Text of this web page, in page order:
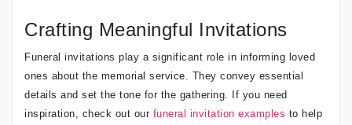
Crafting Meaningful Invitations
Funeral invitations play a significant role in informing loved
ones about the memorial service. They convey essential
details and set the tone for the gathering. If you need
inspiration, check out our funeral invitation examples to help